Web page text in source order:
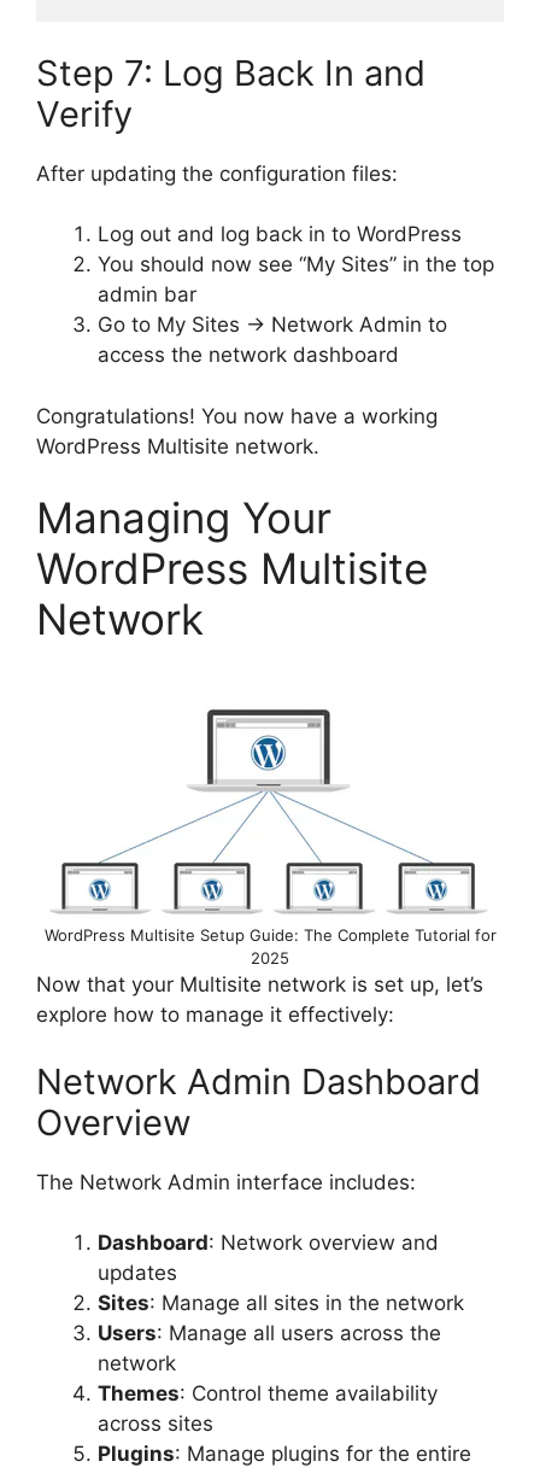
Step 7: Log Back In and
Verify
After updating the configuration files:
Log out and log back in to WordPress
You should now see “My Sites” in the top
admin bar
Go to My Sites → Network Admin to
access the network dashboard
Congratulations! You now have a working
WordPress Multisite network.
Managing Your
WordPress Multisite
Network
WordPress Multisite Setup Guide: The Complete Tutorial for
2025
Now that your Multisite network is set up, let’s
explore how to manage it effectively:
Network Admin Dashboard
Overview
The Network Admin interface includes:
Dashboard: Network overview and
updates
Sites: Manage all sites in the network
Users: Manage all users across the
network
Themes: Control theme availability
across sites
Plugins: Manage plugins for the entire